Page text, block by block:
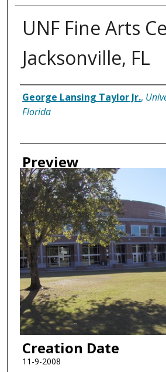
UNF Fine Arts
Jacksonville, FL
Creator
George Lansing Taylor Jr.,
Florida
Preview
Creation Date
11-9-2008